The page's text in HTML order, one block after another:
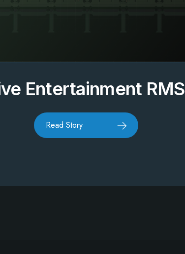
Entertainment RMS
Read Story